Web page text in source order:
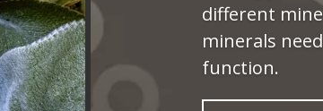
different
minerals
function.